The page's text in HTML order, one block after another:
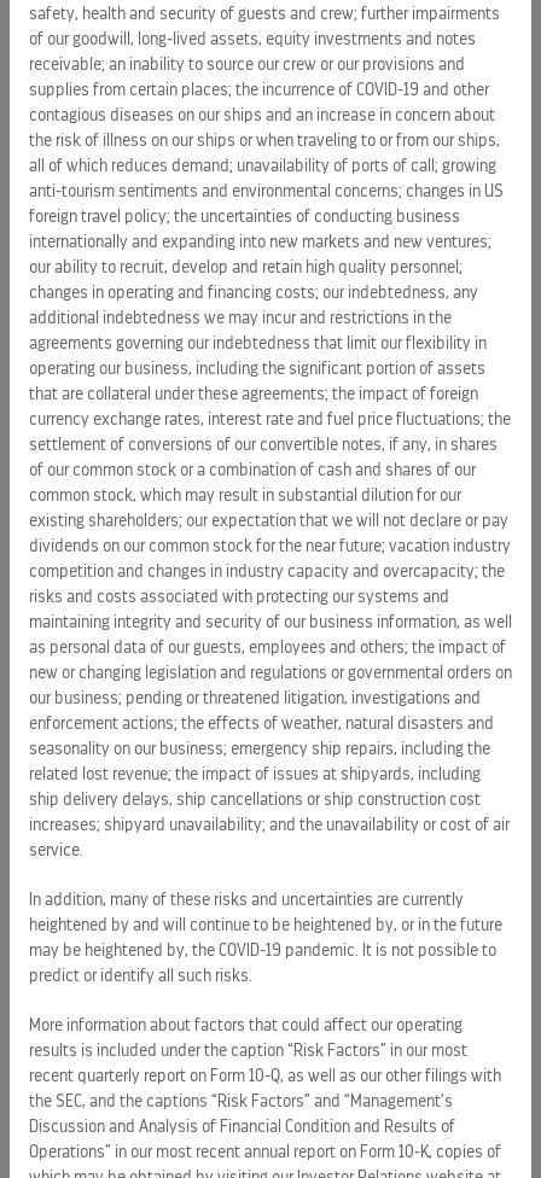
environment on key aspects of our business, such as the
demand for cruises, passenger spending, and operating
costs; our ability to obtain new borrowings or capital in
amounts sufficient to satisfy our capital expenditures, debt
repayments and other financing needs; incidents or
adverse publicity concerning the travel industry generally or
the cruise industry specifically; concerns over safety, health
and security aspects of traveling; the potential impact of
coronavirus on our operations, such as travel restrictions
and cancellations, both within and outside of
China; unavailability of ports of call; the uncertainties of
conducting business internationally and expanding into new
markets and new ventures; changes in operating and
financing costs; the impact of foreign currency exchange
rates, interest rate and fuel price fluctuations; vacation
industry competition and changes in industry capacity and
overcapacity; the risks and costs associated with protecting
our systems and maintaining integrity and security of our
business information, as well as personal data of our
guests, employees and others; the impact of new or
changing legislation and regulations on our business;
emergency ship repairs, including the related lost revenue;
the impact of issues at shipyards, including ship delivery
delays, ship cancellations or ship construction cost
increases; shipyard unavailability; and the unavailability or
cost of air service.
More information about factors that could affect our
operating results is included under the captions "Risk
well as our other filings with the SEC, and "Management's
Discussion and Analysis of Financial Condition and Results
of Operations" in our most recent annual report on Form 10-K
and our recent quarterly report on Form 10-Q, copies of
website at
www.rclinvestor.com
or the SEC's website at
www.sec.gov. Undue reliance should not be placed on the
forward-looking statements in this release, which are based
on information available to us on the date hereof. We
undertake no obligation to publicly update or revise any
safety, health and security of guests and crew; further impairments
of our goodwill, long-lived assets, equity investments and notes
receivable; an inability to source our crew or our provisions and
supplies from certain places; the incurrence of COVID-19 and other
contagious diseases on our ships and an increase in concern about
the risk of illness on our ships or when traveling to or from our ships,
all of which reduces demand; unavailability of ports of call; growing
anti-tourism sentiments and environmental concerns; changes in US
foreign travel policy; the uncertainties of conducting business
internationally and expanding into new markets and new ventures;
our ability to recruit, develop and retain high quality personnel;
changes in operating and financing costs; our indebtedness, any
additional indebtedness we may incur and restrictions in the
agreements governing our indebtedness that limit our flexibility in
operating our business, including the significant portion of assets
that are collateral under these agreements; the impact of foreign
currency exchange rates, interest rate and fuel price fluctuations; the
settlement of conversions of our convertible notes, if any, in shares
of our common stock or a combination of cash and shares of our
common stock, which may result in substantial dilution for our
existing shareholders; our expectation that we will not declare or pay
dividends on our common stock for the near future; vacation industry
competition and changes in industry capacity and overcapacity; the
risks and costs associated with protecting our systems and
maintaining integrity and security of our business information, as well
as personal data of our guests, employees and others; the impact of
new or changing legislation and regulations or governmental orders on
our business; pending or threatened litigation, investigations and
enforcement actions; the effects of weather, natural disasters and
seasonality on our business; emergency ship repairs, including the
related lost revenue; the impact of issues at shipyards, including
ship delivery delays, ship cancellations or ship construction cost
increases; shipyard unavailability; and the unavailability or cost of air
service.
In addition, many of these risks and uncertainties are currently
heightened by and will continue to be heightened by, or in the future
may be heightened by, the COVID-19 pandemic. It is not possible to
predict or identify all such risks.
More information about factors that could affect our operating
results is included under the caption “Risk Factors” in our most
recent quarterly report on Form 10-Q, as well as our other filings with
the SEC, and the captions “Risk Factors” and “Management’s
Discussion and Analysis of Financial Condition and Results of
Operations” in our most recent annual report on Form 10-K, copies of